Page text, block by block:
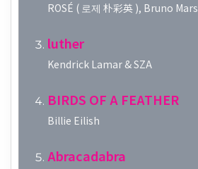
ROSÉ ( 로제 朴彩英 ), Bruno Mars
luther
Kendrick Lamar & SZA
BIRDS OF A FEATHER
Billie Eilish
Abracadabra